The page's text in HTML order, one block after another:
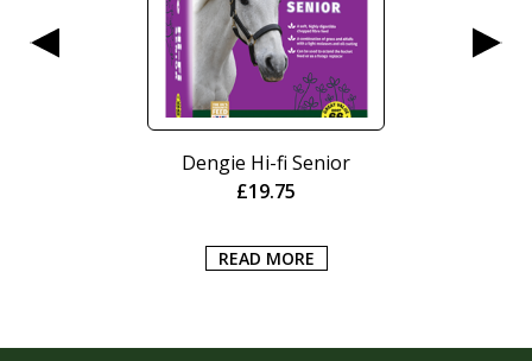
Dengie Hi-fi Senior
£19.75
READ MORE